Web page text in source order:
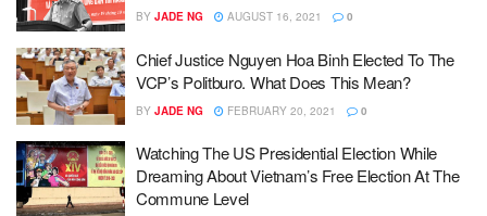
BY JADE NG AUGUST 16, 2021 0
Chief Justice Nguyen Hoa Binh Elected To The
VCP’s Politburo. What Does This Mean?
BY JADE NG FEBRUARY 20, 2021 0
Watching The US Presidential Election While
Dreaming About Vietnam’s Free Election At The
Commune Level